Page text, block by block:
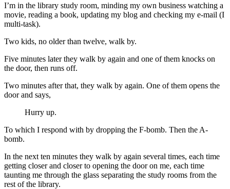
I’m in the library study room, minding my own business watching a
movie, reading a book, updating my blog and checking my e-mail (I
multi-task).
Two kids, no older than twelve, walk by.
Five minutes later they walk by again and one of them knocks on
the door, then runs off.
Two minutes after that, they walk by again. One of them opens the
door and says,
Hurry up.
To which I respond with by dropping the F-bomb. Then the A-
bomb.
In the next ten minutes they walk by again several times, each time
getting closer and closer to opening the door on me, each time
taunting me through the glass separating the study rooms from the
rest of the library.